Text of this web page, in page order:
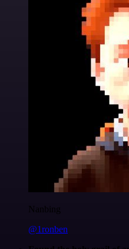
Nanbing
@1ronben